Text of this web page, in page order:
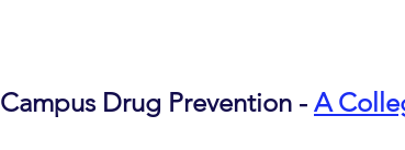
Campus Drug Prevention - A